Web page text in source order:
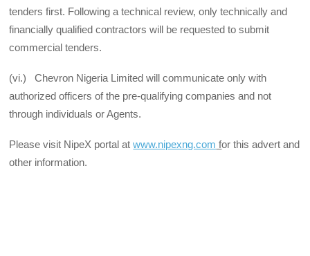
tenders first. Following a technical review, only technically and
financially qualified contractors will be requested to submit
commercial tenders.
(vi.) Chevron Nigeria Limited will communicate only with
authorized officers of the pre-qualifying companies and not
through individuals or Agents.
Please visit NipeX portal atwww.nipexng.com for this advert and
other information.